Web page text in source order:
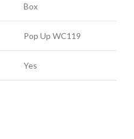
Box
Pop Up WC119
Yes